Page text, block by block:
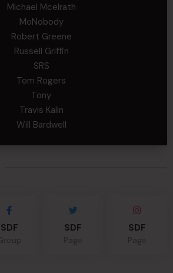
Michael Mcelrath
MoNobody
Robert Greene
Russell Griffin
SRS
Tom Rogers
Tony
Travis Kalin
Will Bardwell
SDF SDF SDF